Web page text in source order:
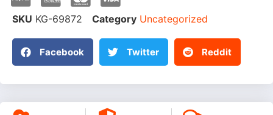
SKU KG-69872 Category Uncategorized
Facebook Twitter Reddit